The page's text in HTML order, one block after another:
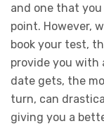
and one that
point. However,
book your test,
provide you with
date gets, the
turn, can
giving you a